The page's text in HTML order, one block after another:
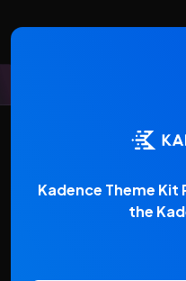
Kadence Theme
the